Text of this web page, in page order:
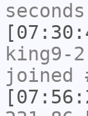
king9-
joined